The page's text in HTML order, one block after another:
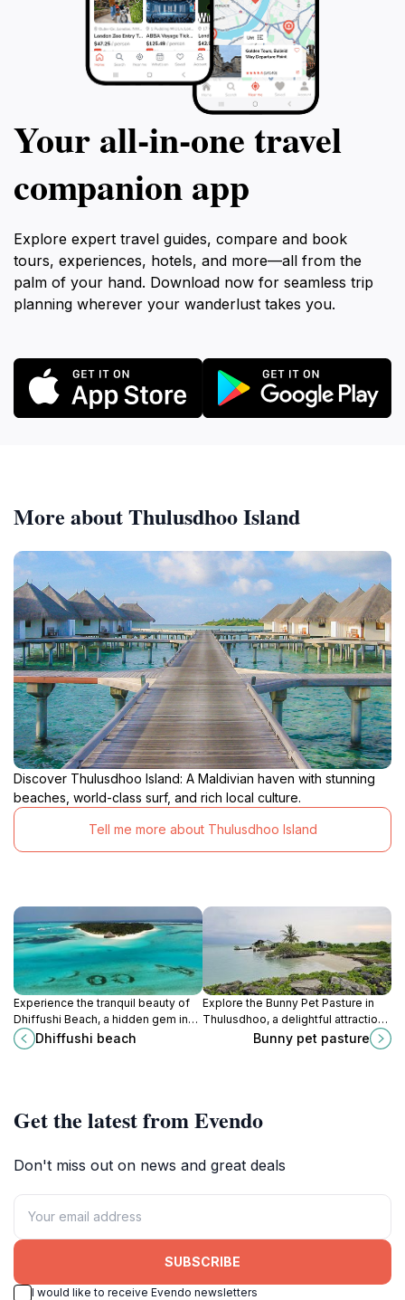
Your all‑in‑one travel
companion app
Explore expert travel guides, compare and book
tours, experiences, hotels, and more—all from the
palm of your hand. Download now for seamless trip
planning wherever your wanderlust takes you.
More about Thulusdhoo Island
Discover Thulusdhoo Island: A Maldivian haven with stunning
beaches, world-class surf, and rich local culture.
Tell me more about Thulusdhoo Island
Experience the tranquil beauty of
Dhiffushi Beach, a hidden gem in
the Maldives, perfect for relaxation
and aquatic adventures.
Dhiffushi beach
Explore the Bunny Pet Pasture in
Thulusdhoo, a delightful attraction
where you can interact with friendly
Bunny pet pasture
Get the latest from Evendo
Don't miss out on news and great deals
SUBSCRIBE
I would like to receive Evendo newsletters